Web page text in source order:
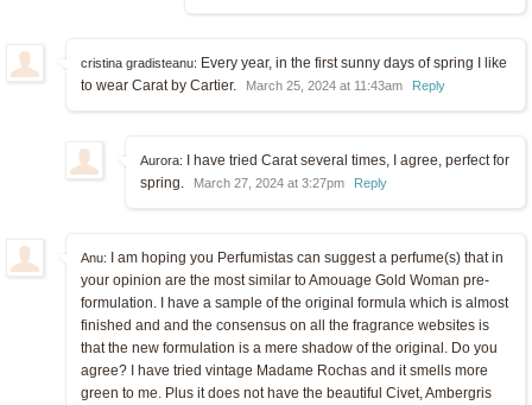
cristina gradisteanu: Every year, in the first sunny days of spring I like
to wear Carat by Cartier.
March 25, 2024 at 11:43am Reply
Aurora:
I have tried Carat several times, I agree, perfect for
spring.
March 27, 2024 at 3:27pm Reply
Anu:
I am hoping you Perfumistas can suggest a perfume(s) that in
your opinion are the most similar to Amouage Gold Woman pre-
formulation. I have a sample of the original formula which is almost
finished and and the consensus on all the fragrance websites is
that the new formulation is a mere shadow of the original. Do you
agree? I have tried vintage Madame Rochas and it smells more
green to me. Plus it does not have the beautiful Civet, Ambergris